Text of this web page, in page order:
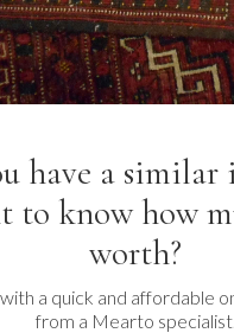
have a similar
to know how
worth?
a quick and affordable
from a Mearto specialist.